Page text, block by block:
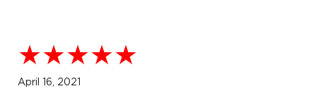
April 16, 2021